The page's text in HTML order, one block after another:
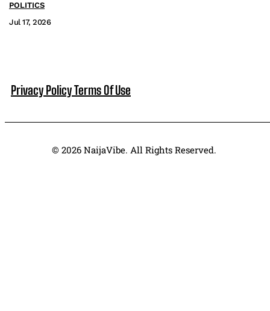
POLITICS
Jul 17, 2026
Privacy PolicyTerms Of Use
© 2026 NaijaVibe. All Rights Reserved.